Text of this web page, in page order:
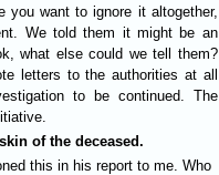
you want to ignore it altogether,
We told them it might be an
what else could we tell them?
letters to the authorities at all
to be continued. The
of the deceased.
this in his report to me. Who